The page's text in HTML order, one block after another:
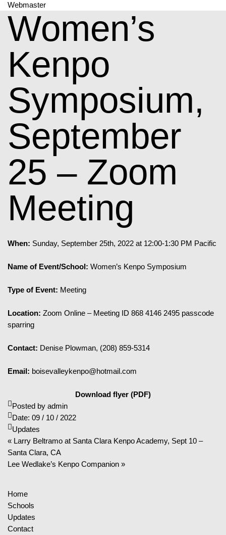
Webmaster
Women’s
Kenpo
Symposium,
September
25 – Zoom
Meeting
When: Sunday, September 25th, 2022 at 12:00-1:30 PM Pacific
Name of Event/School: Women’s Kenpo Symposium
Type of Event: Meeting
Location: Zoom Online – Meeting ID 868 4146 2495 passcode
sparring
Contact: Denise Plowman, (208) 859-5314
Email: boisevalleykenpo@hotmail.com
Download flyer (PDF)
Posted by admin
Date: 09 / 10 / 2022
Updates
« Larry Beltramo at Santa Clara Kenpo Academy, Sept 10 –
Santa Clara, CA
Lee Wedlake’s Kenpo Companion »
Home
Schools
Updates
Contact